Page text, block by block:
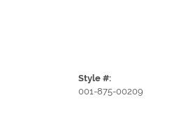
Style #:
001-875-00209